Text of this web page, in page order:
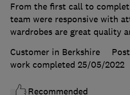
From the first call to
team were responsive with
wardrobes are great quality
Customer in Berkshire
work completed 25/05/2022
Recommended